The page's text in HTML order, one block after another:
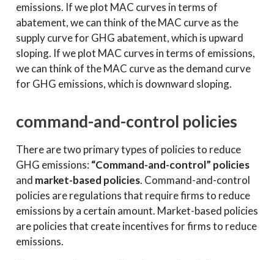
emissions. If we plot MAC curves in terms of
abatement, we can think of the MAC curve as the
supply curve for GHG abatement, which is upward
sloping. If we plot MAC curves in terms of emissions,
we can think of the MAC curve as the demand curve
for GHG emissions, which is downward sloping.
command-and-control policies
There are two primary types of policies to reduce
GHG emissions: “Command-and-control” policies
and market-based policies. Command-and-control
policies are regulations that require firms to reduce
emissions by a certain amount. Market-based policies
are policies that create incentives for firms to reduce
emissions.